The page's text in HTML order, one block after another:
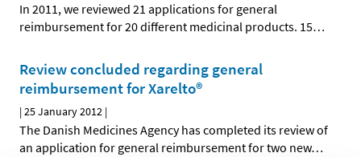
In 2011, we reviewed 21 applications for general
reimbursement for 20 different medicinal products. 15…
Review concluded regarding general
reimbursement for Xarelto®
|25 January 2012 |
The Danish Medicines Agency has completed its review of
an application for general reimbursement for two new…